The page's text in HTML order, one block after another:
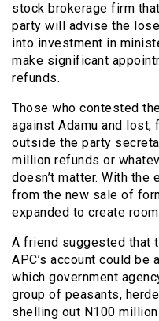
stock brokerage firm
party will advise the
into investment in
make significant
refunds.
Those who contested
against Adamu and
outside the party
million refunds or
doesn’t matter. With
from the new sale of
expanded to create
A friend suggested that
APC’s account could be
which government
group of peasants,
shelling out N100